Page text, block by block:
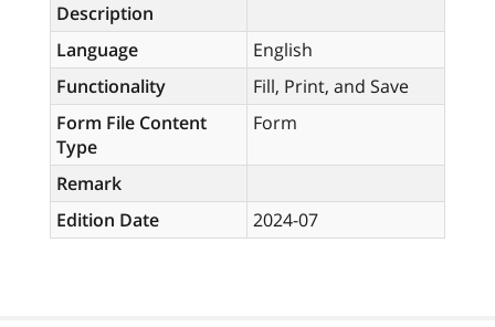
Description
Language
English
Functionality
Fill, Print, and Save
Form File Content
Type
Form
Remark
Edition Date
2024-07